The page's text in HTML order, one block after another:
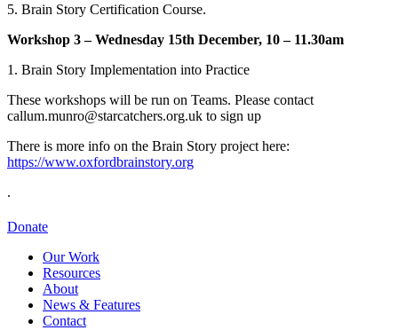
5. Brain Story Certification Course.
Workshop 3 – Wednesday 15th December, 10 – 11.30am
1. Brain Story Implementation into Practice
These workshops will be run on Teams. Please contact
callum.munro@starcatchers.org.uk to sign up
There is more info on the Brain Story project here:
https://www.oxfordbrainstory.org
.
Starcatchers – Home
Donate
Our Work
Resources
About
News & Features
Contact